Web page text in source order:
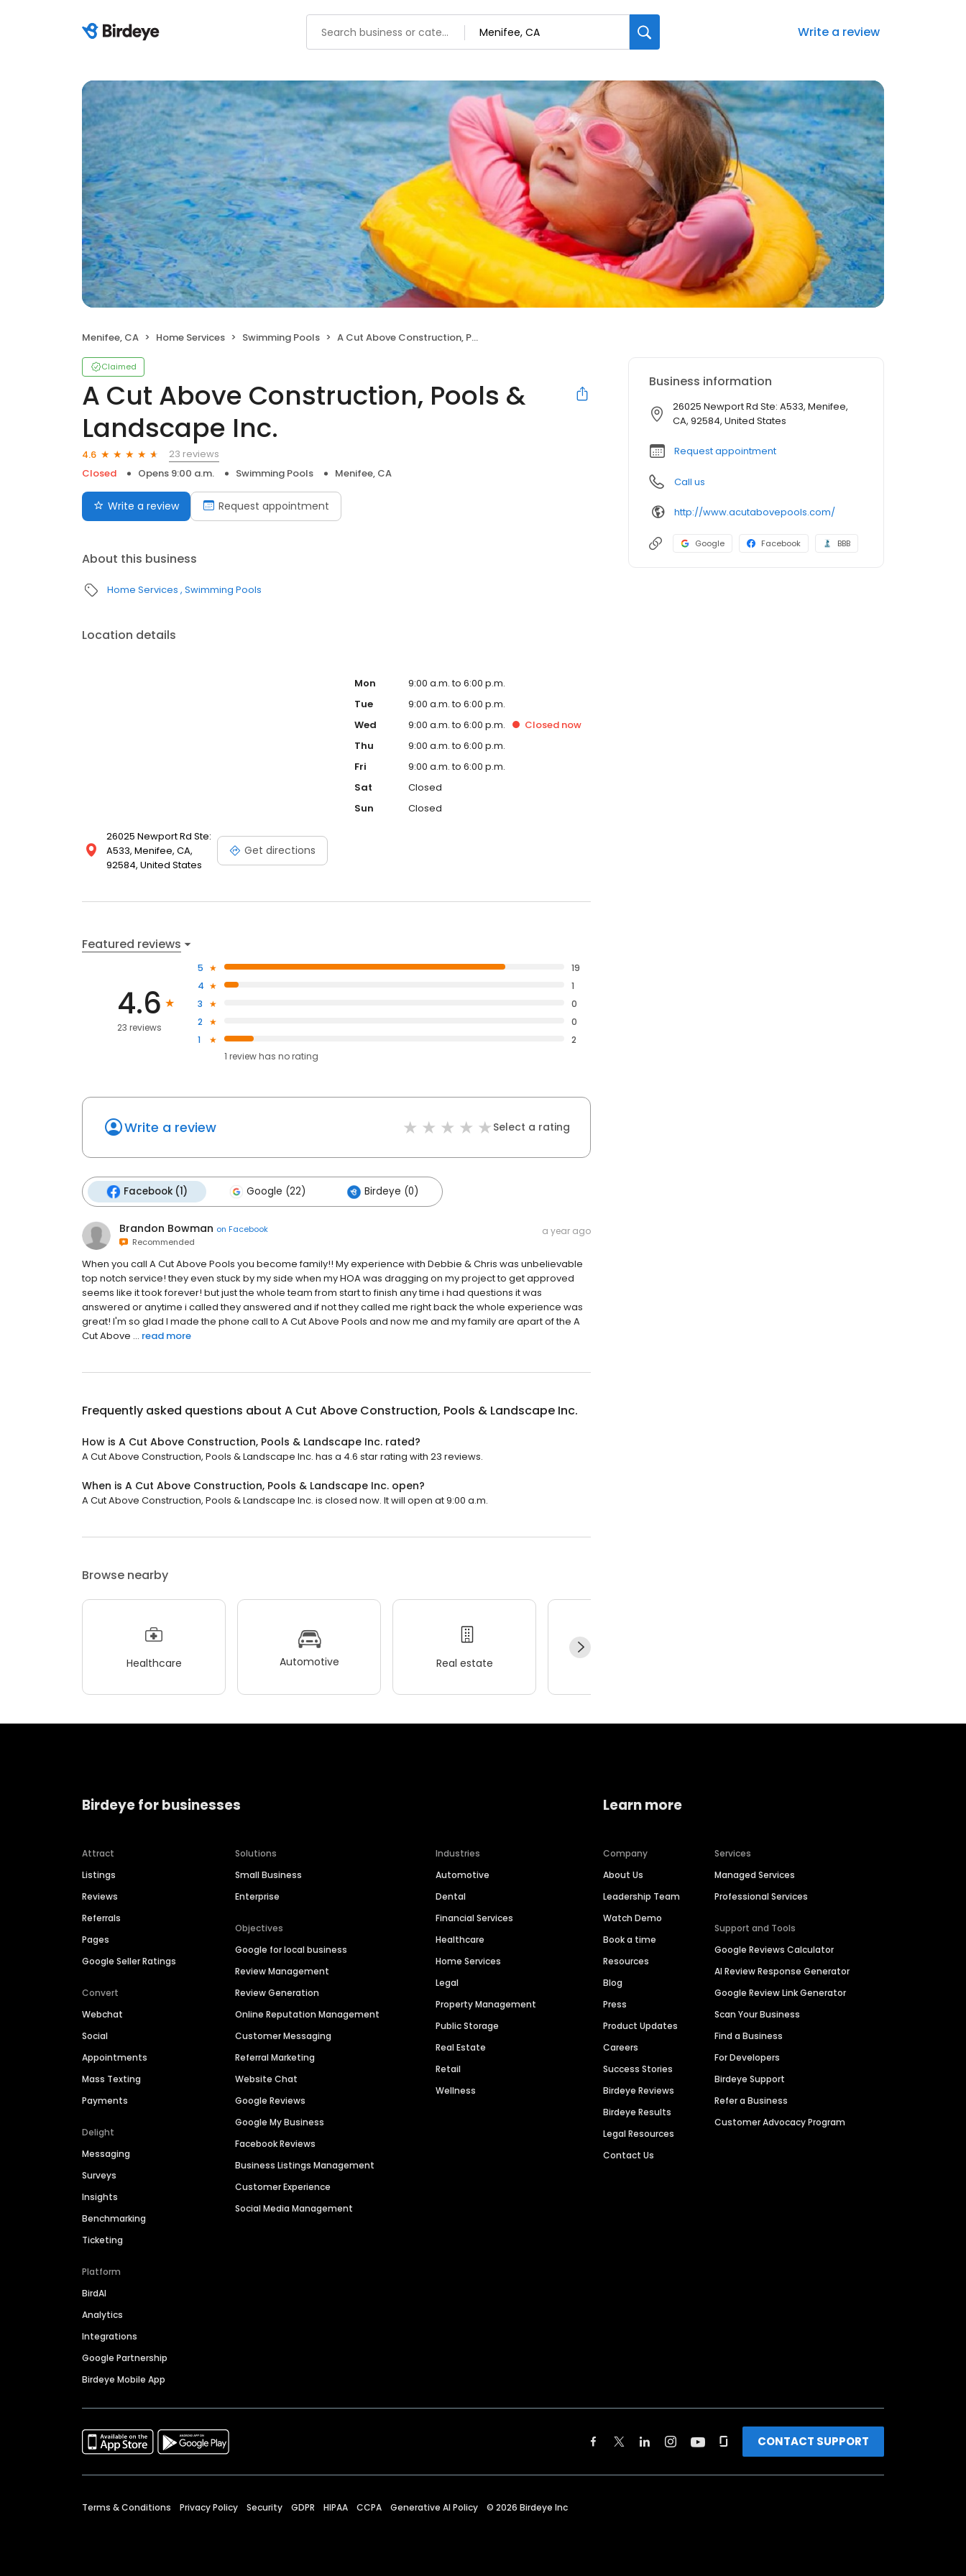
Write a review
Menifee, CA Home Services Swimming Pools A Cut Above Construction, Pools & Landscape Inc.
Claimed
A Cut Above Construction, Pools &
Landscape Inc.
4.6
23 reviews
Closed
Opens 9:00 a.m. Swimming Pools Menifee, CA
Write a review Request appointment
About this business
Home Services Swimming Pools
Location details
26025 Newport Rd Ste:
A533, Menifee, CA,
92584, United States
Get directions
Mon
9:00 a.m. to 6:00 p.m.
Tue
9:00 a.m. to 6:00 p.m.
Wed
9:00 a.m. to 6:00 p.m. Closed now
Thu
9:00 a.m. to 6:00 p.m.
Fri
9:00 a.m. to 6:00 p.m.
Sat
Closed
Sun
Closed
Featured reviews
4.6
23 reviews
5
19
4
1
3
0
2
0
1
2
1 review has no rating
Write a review Select a rating
Facebook (1) Google (22) Birdeye (0)
Brandon Bowman on Facebook
Recommended
a year ago
When you call A Cut Above Pools you become family!! My experience with Debbie & Chris was unbelievable
top notch service! they even stuck by my side when my HOA was dragging on my project to get approved
seems like it took forever! but just the whole team from start to finish any time i had questions it was
answered or anytime i called they answered and if not they called me right back the whole experience was
great! I'm so glad I made the phone call to A Cut Above Pools and now me and my family are apart of the A
Cut Above ... read more
Frequently asked questions about A Cut Above Construction, Pools & Landscape Inc.
How is A Cut Above Construction, Pools & Landscape Inc. rated?
A Cut Above Construction, Pools & Landscape Inc. has a 4.6 star rating with 23 reviews.
When is A Cut Above Construction, Pools & Landscape Inc. open?
A Cut Above Construction, Pools & Landscape Inc. is closed now. It will open at 9:00 a.m.
Browse nearby
Healthcare Automotive Real estate
Business information
26025 Newport Rd Ste: A533, Menifee,
CA, 92584, United States
Request appointment
Call us
http://www.acutabovepools.com/
Google Facebook BBB
Birdeye for businesses
Attract
Listings
Reviews
Referrals
Pages
Google Seller Ratings
Convert
Webchat
Social
Appointments
Mass Texting
Payments
Delight
Messaging
Surveys
Insights
Benchmarking
Ticketing
Platform
BirdAI
Analytics
Integrations
Google Partnership
Birdeye Mobile App
Solutions
Small Business
Enterprise
Objectives
Google for local business
Review Management
Review Generation
Online Reputation Management
Customer Messaging
Referral Marketing
Website Chat
Google Reviews
Google My Business
Facebook Reviews
Business Listings Management
Customer Experience
Social Media Management
Industries
Automotive
Dental
Financial Services
Healthcare
Home Services
Legal
Property Management
Public Storage
Real Estate
Retail
Wellness
Learn more
Company
About Us
Leadership Team
Watch Demo
Book a time
Resources
Blog
Press
Product Updates
Careers
Success Stories
Birdeye Reviews
Birdeye Results
Legal Resources
Contact Us
Services
Managed Services
Professional Services
Support and Tools
Google Reviews Calculator
AI Review Response Generator
Google Review Link Generator
Scan Your Business
Find a Business
For Developers
Birdeye Support
Refer a Business
Customer Advocacy Program
CONTACT SUPPORT
Terms & Conditions Privacy Policy Security GDPR HIPAA CCPA Generative AI Policy © 2026 Birdeye Inc